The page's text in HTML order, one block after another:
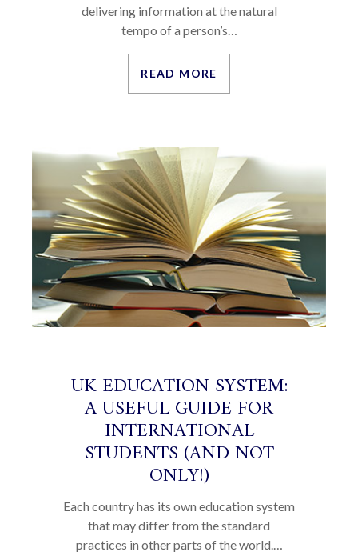
delivering information at the natural
tempo of a person’s…
READ MORE
UK EDUCATION SYSTEM:
A USEFUL GUIDE FOR
INTERNATIONAL
STUDENTS (AND NOT
ONLY!)
Each country has its own education system
that may differ from the standard
practices in other parts of the world.…